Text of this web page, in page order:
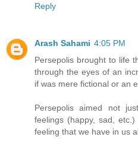
Reply
Arash Sahami 4:05 PM
Persepolis brought to life
through the eyes of an
if was mere fictional or an
Persepolis aimed not
feelings (happy, sad,
feeling that we have in us